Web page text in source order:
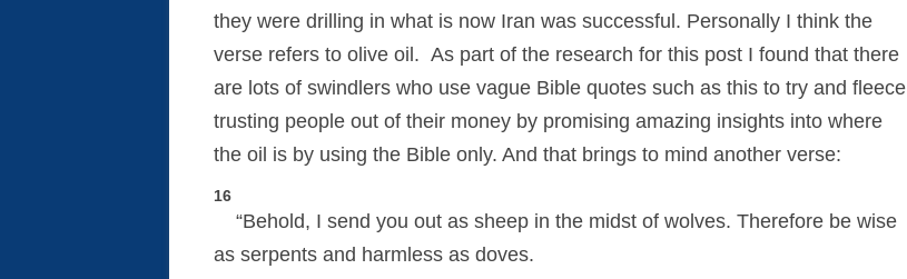
they were drilling in what is now Iran was successful. Personally I think the
verse refers to olive oil. As part of the research for this post I found that there
are lots of swindlers who use vague Bible quotes such as this to try and fleece
trusting people out of their money by promising amazing insights into where
the oil is by using the Bible only. And that brings to mind another verse:
16
“Behold, I send you out as sheep in the midst of wolves. Therefore be wise
as serpents and harmless as doves.